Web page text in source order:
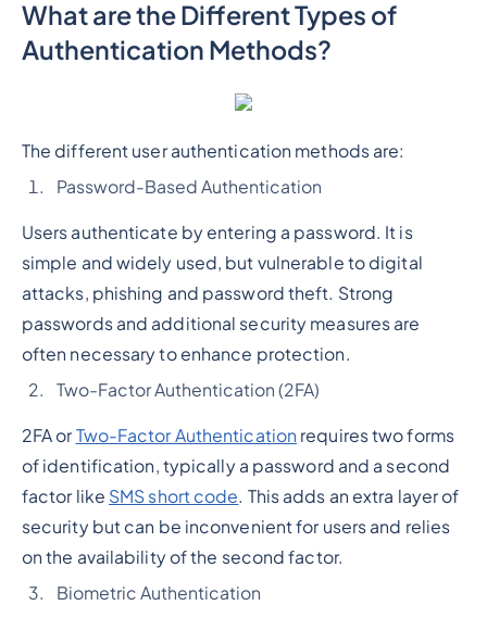
What are the Different Types of
Authentication Methods?
The different user authentication methods are:
Password-Based Authentication
Users authenticate by entering a password. It is
simple and widely used, but vulnerable to digital
attacks, phishing and password theft. Strong
passwords and additional security measures are
often necessary to enhance protection.
Two-Factor Authentication (2FA)
2FA orTwo-Factor Authentication requires two forms
of identification, typically a password and a second
factor like SMS short code. This adds an extra layer of
security but can be inconvenient for users and relies
on the availability of the second factor.
Biometric Authentication